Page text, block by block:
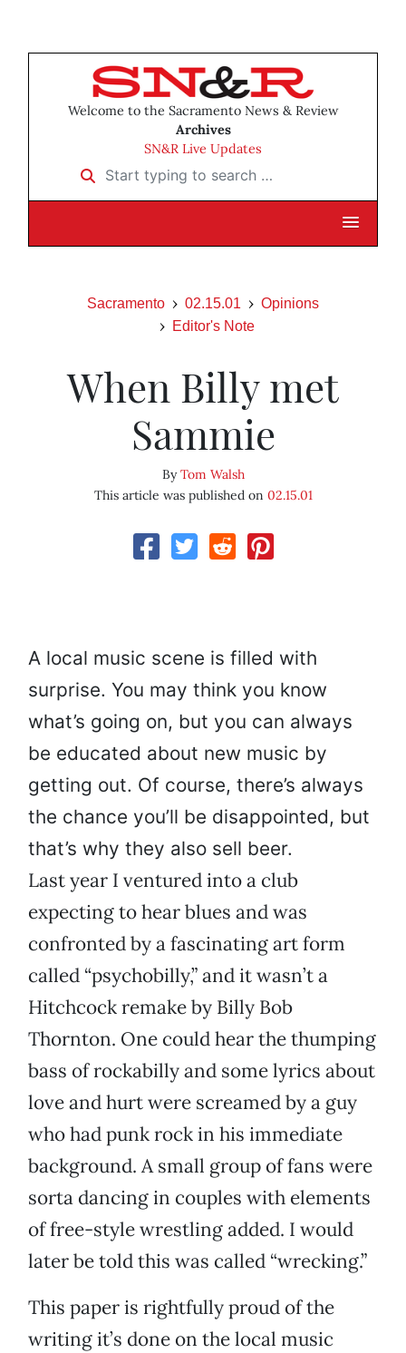
Welcome to the Sacramento News & Review
Archives
SN&R Live Updates
Start typing to search …
Sacramento 02.15.01
Opinions
Editor's Note
When Billy met
Sammie
ByTom Walsh
This article was published on 02.15.01
A local music scene is filled with
surprise. You may think you know
what’s going on, but you can always
be educated about new music by
getting out. Of course, there’s always
the chance you’ll be disappointed, but
that’s why they also sell beer.
Last year I ventured into a club
expecting to hear blues and was
confronted by a fascinating art form
called “psychobilly,” and it wasn’t a
Hitchcock remake by Billy Bob
Thornton. One could hear the thumping
bass of rockabilly and some lyrics about
love and hurt were screamed by a guy
who had punk rock in his immediate
background. A small group of fans were
sorta dancing in couples with elements
of free-style wrestling added. I would
later be told this was called “wrecking.”
This paper is rightfully proud of the
writing it’s done on the local music